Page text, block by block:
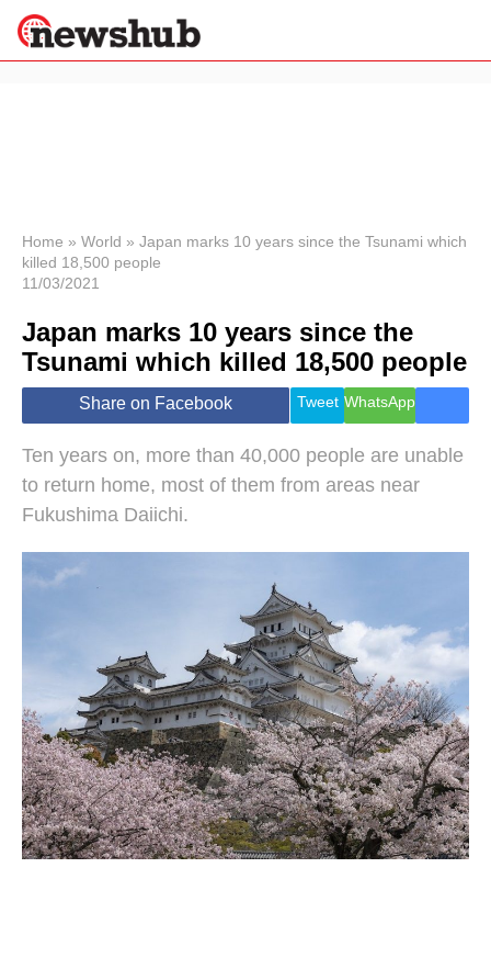
News
Economy
World
Lifestyle
Health &
Wellness
Travel
Home » World » Japan marks 10 years since the Tsunami which
killed 18,500 people
11/03/2021
Japan marks 10 years since the
Tsunami which killed 18,500 people
Share on Facebook Tweet WhatsApp
Ten years on, more than 40,000 people are unable
to return home, most of them from areas near
Fukushima Daiichi.